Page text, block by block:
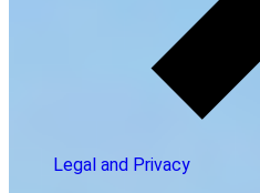
Legal and Privacy